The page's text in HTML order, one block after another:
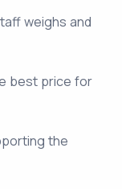
weighs and
best price for
the